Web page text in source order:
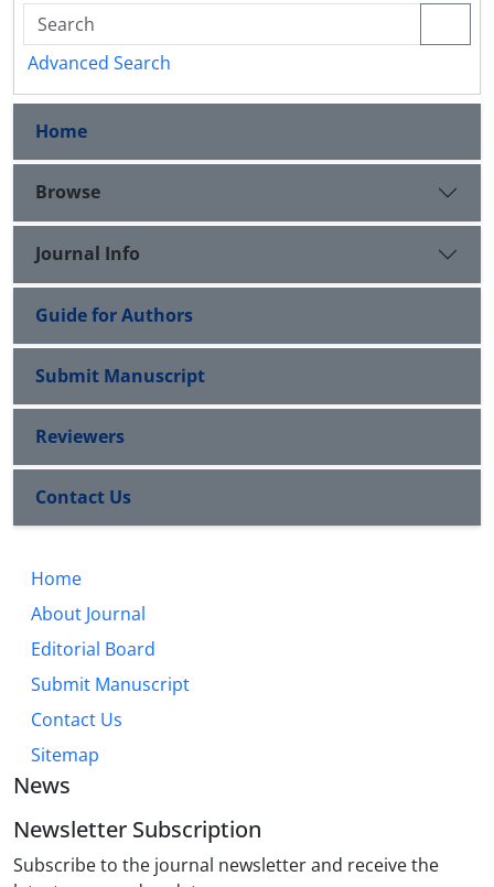
Advanced Search
Home
Browse
Journal Info
Guide for Authors
Submit Manuscript
Reviewers
Contact Us
Home
About Journal
Editorial Board
Submit Manuscript
Contact Us
Sitemap
News
Newsletter Subscription
Subscribe to the journal newsletter and receive the